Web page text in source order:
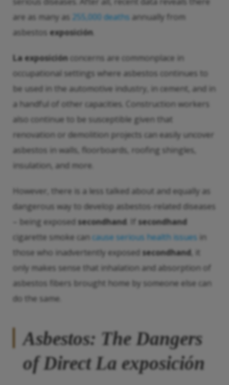
are as many as 255,000 deaths annually from
asbestos exposición
La exposición concerns are commonplace in
occupational settings where asbestos continues to
be used in the automotive industry, in cement, and in
a handful of other capacities. Construction workers
also continue to be susceptible given that
renovation or demolition projects can easily uncover
asbestos in walls, floorboards, roofing shingles,
insulation, and more.
However, there is a less talked about and equally as
dangerous way to develop asbestos-related diseases
– being exposed secondhand
secondhand
cigarette smoke can cause serious health issues in
those who inadvertently exposed secondhand , it
only makes sense that inhalation and absorption of
asbestos fibers brought home by someone else can
do the same.
Asbestos: The Dangers
of Direct La exposición